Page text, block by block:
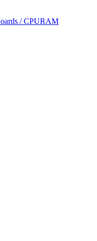
/ CPURAM